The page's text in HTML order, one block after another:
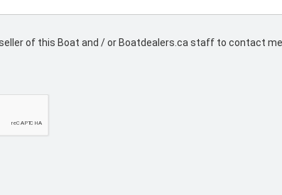
seller of this Boat and / or Boatdealers.ca staff to contact